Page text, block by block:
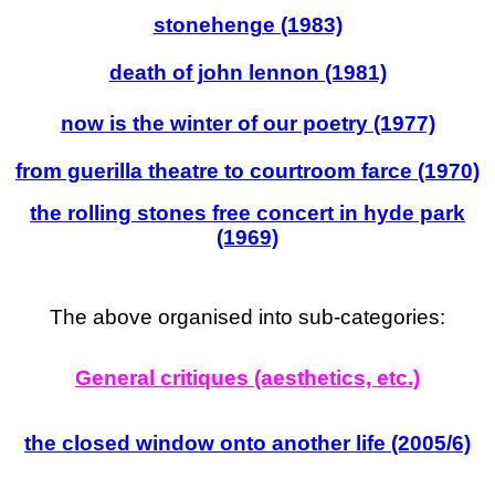
stonehenge (1983)
death of john lennon (1981)
now is the winter of our poetry (1977)
from guerilla theatre to courtroom farce (1970)
the ro lling stones free concert in hyde park
(1969)
The above organised into sub-categories:
General critiques (aesthetics, etc.)
the closed window onto another life (2005/6)